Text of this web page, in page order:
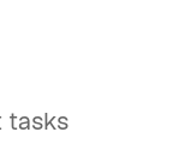
tasks